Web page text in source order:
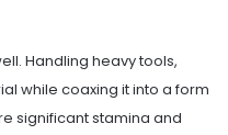
Handling heavy tools,
while coaxing it into a form
significant stamina and